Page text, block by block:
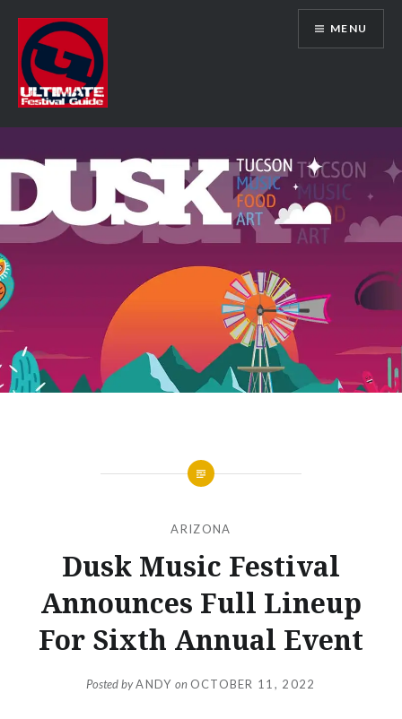
content
Ultimate Festival Guide | Worldwide
Music Festival News
MENU
ARIZONA
Dusk Music Festival
Announces Full Lineup
For Sixth Annual Event
Posted byANDY on OCTOBER 11, 2022